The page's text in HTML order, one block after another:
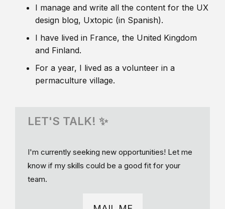
I manage and write all the content for the UX
design blog, Uxtopic (in Spanish).
I have lived in France, the United Kingdom
and Finland.
For a year, I lived as a volunteer in a
permaculture village.
LET'S TALK! ✨
I'm currently seeking new opportunities! Let me
know if my skills could be a good fit for your
team.